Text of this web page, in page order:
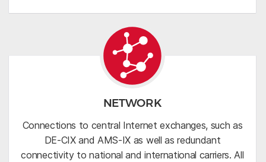
NETWORK
Connections to central Internet exchanges, such as
DE-CIX and AMS-IX as well as redundant
connectivity to national and international carriers. All